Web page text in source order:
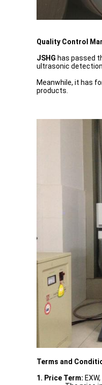
Quality Control
JSHG has passed
ultrasonic
Meanwhile, it has
products.
Terms and
1. Price Term: